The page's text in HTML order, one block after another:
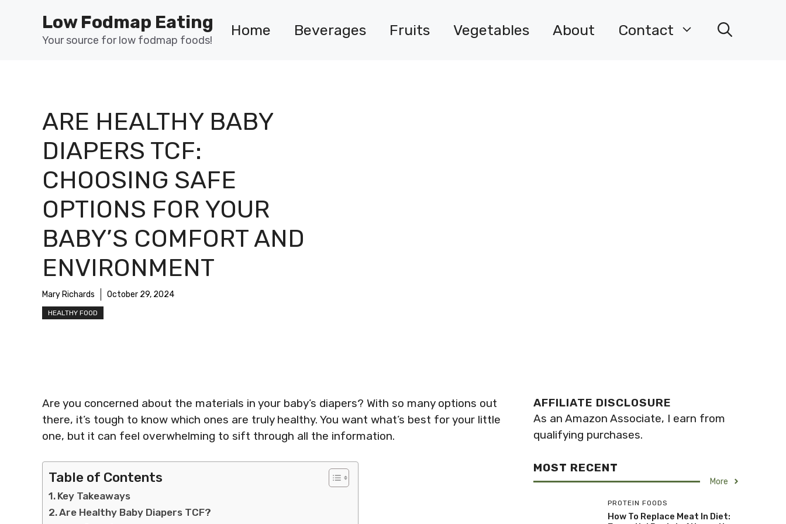
Low Fodmap Eating
Your source for low fodmap foods!
Home Beverages Fruits Vegetables About Contact
ARE HEALTHY BABY
DIAPERS TCF:
CHOOSING SAFE
OPTIONS FOR YOUR
BABY’S COMFORT AND
ENVIRONMENT
Mary Richards October 29, 2024
HEALTHY FOOD
Are you concerned about the materials in your baby’s diapers? With so many options out
there, it’s tough to know which ones are truly healthy. You want what’s best for your little
one, but it can feel overwhelming to sift through all the information.
Table of Contents
Key Takeaways
Are Healthy Baby Diapers TCF?
AFFILIATE DISCLOSURE
As an Amazon Associate, I earn from
qualifying purchases.
MOST RECENT
More
PROTEIN FOODS
How To Replace Meat In Diet: